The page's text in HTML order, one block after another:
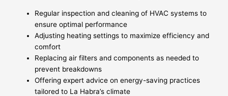
Regular inspection and cleaning of HVAC systems to
ensure optimal performance
Adjusting heating settings to maximize efficiency and
comfort
Replacing air filters and components as needed to
prevent breakdowns
Offering expert advice on energy-saving practices
tailored to La Habra’s climate